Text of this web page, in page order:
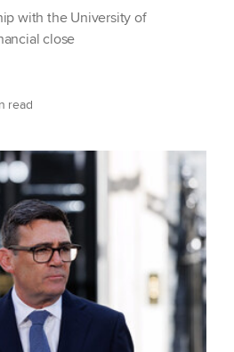
with the University of
close
read